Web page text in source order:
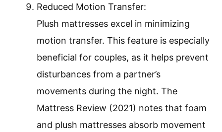
Reduced Motion Transfer:
Plush mattresses excel in minimizing
motion transfer. This feature is especially
beneficial for couples, as it helps prevent
disturbances from a partner’s
movements during the night. The
Mattress Review (2021) notes that foam
and plush mattresses absorb movement